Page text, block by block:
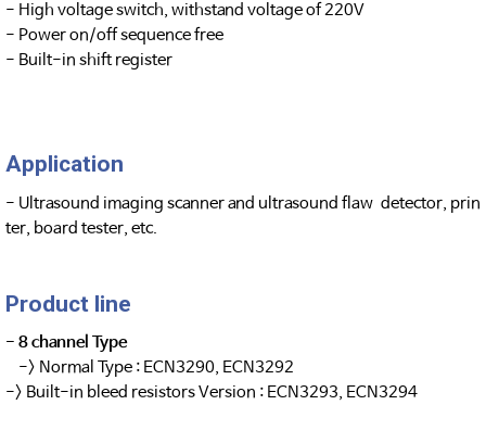
- High voltage switch, withstand voltage of 220V
- Power on/off sequence free
- Built-in shift register
Application
- Ultrasound imaging scanner and ultrasound flaw detector, prin
ter, board tester, etc.
Product line
- 8 channel Type
-> Normal Type : ECN3290, ECN3292
-> Built-in bleed resistors Version : ECN3293, ECN3294